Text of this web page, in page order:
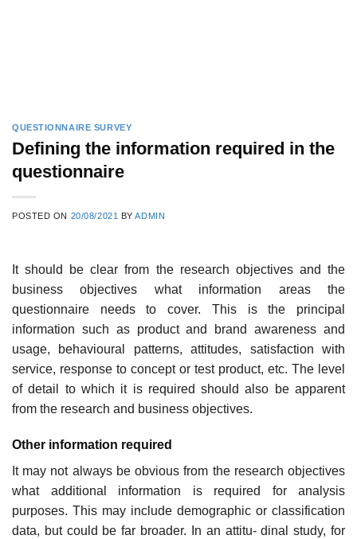
QUESTIONNAIRE SURVEY
Defining the information required in the
questionnaire
POSTED ON 20/08/2021 BYADMIN
It should be clear from the research objectives and the
business objectives what information areas the
questionnaire needs to cover. This is the prin­cipal
information such as product and brand awareness and
usage, behavioural patterns, attitudes, satisfaction with
service, response to concept or test product, etc. The level
of detail to which it is required should also be apparent
from the research and business objectives.
Other information required
It may not always be obvious from the research objectives
what addi­tional information is required for analysis
purposes. This may include demographic or classification
data, but could be far broader. In an attitu- dinal study, for